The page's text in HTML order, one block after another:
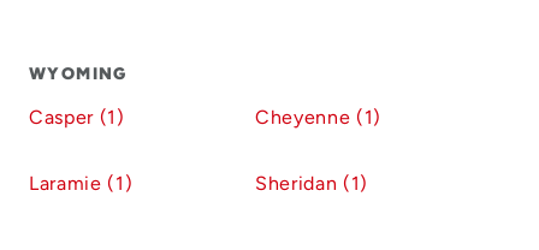
WYOMING
Casper (1) Cheyenne (1)
Laramie (1) Sheridan (1)